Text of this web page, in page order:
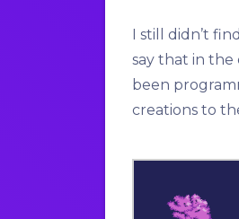
I still didn’t
say that in the
been
creations to